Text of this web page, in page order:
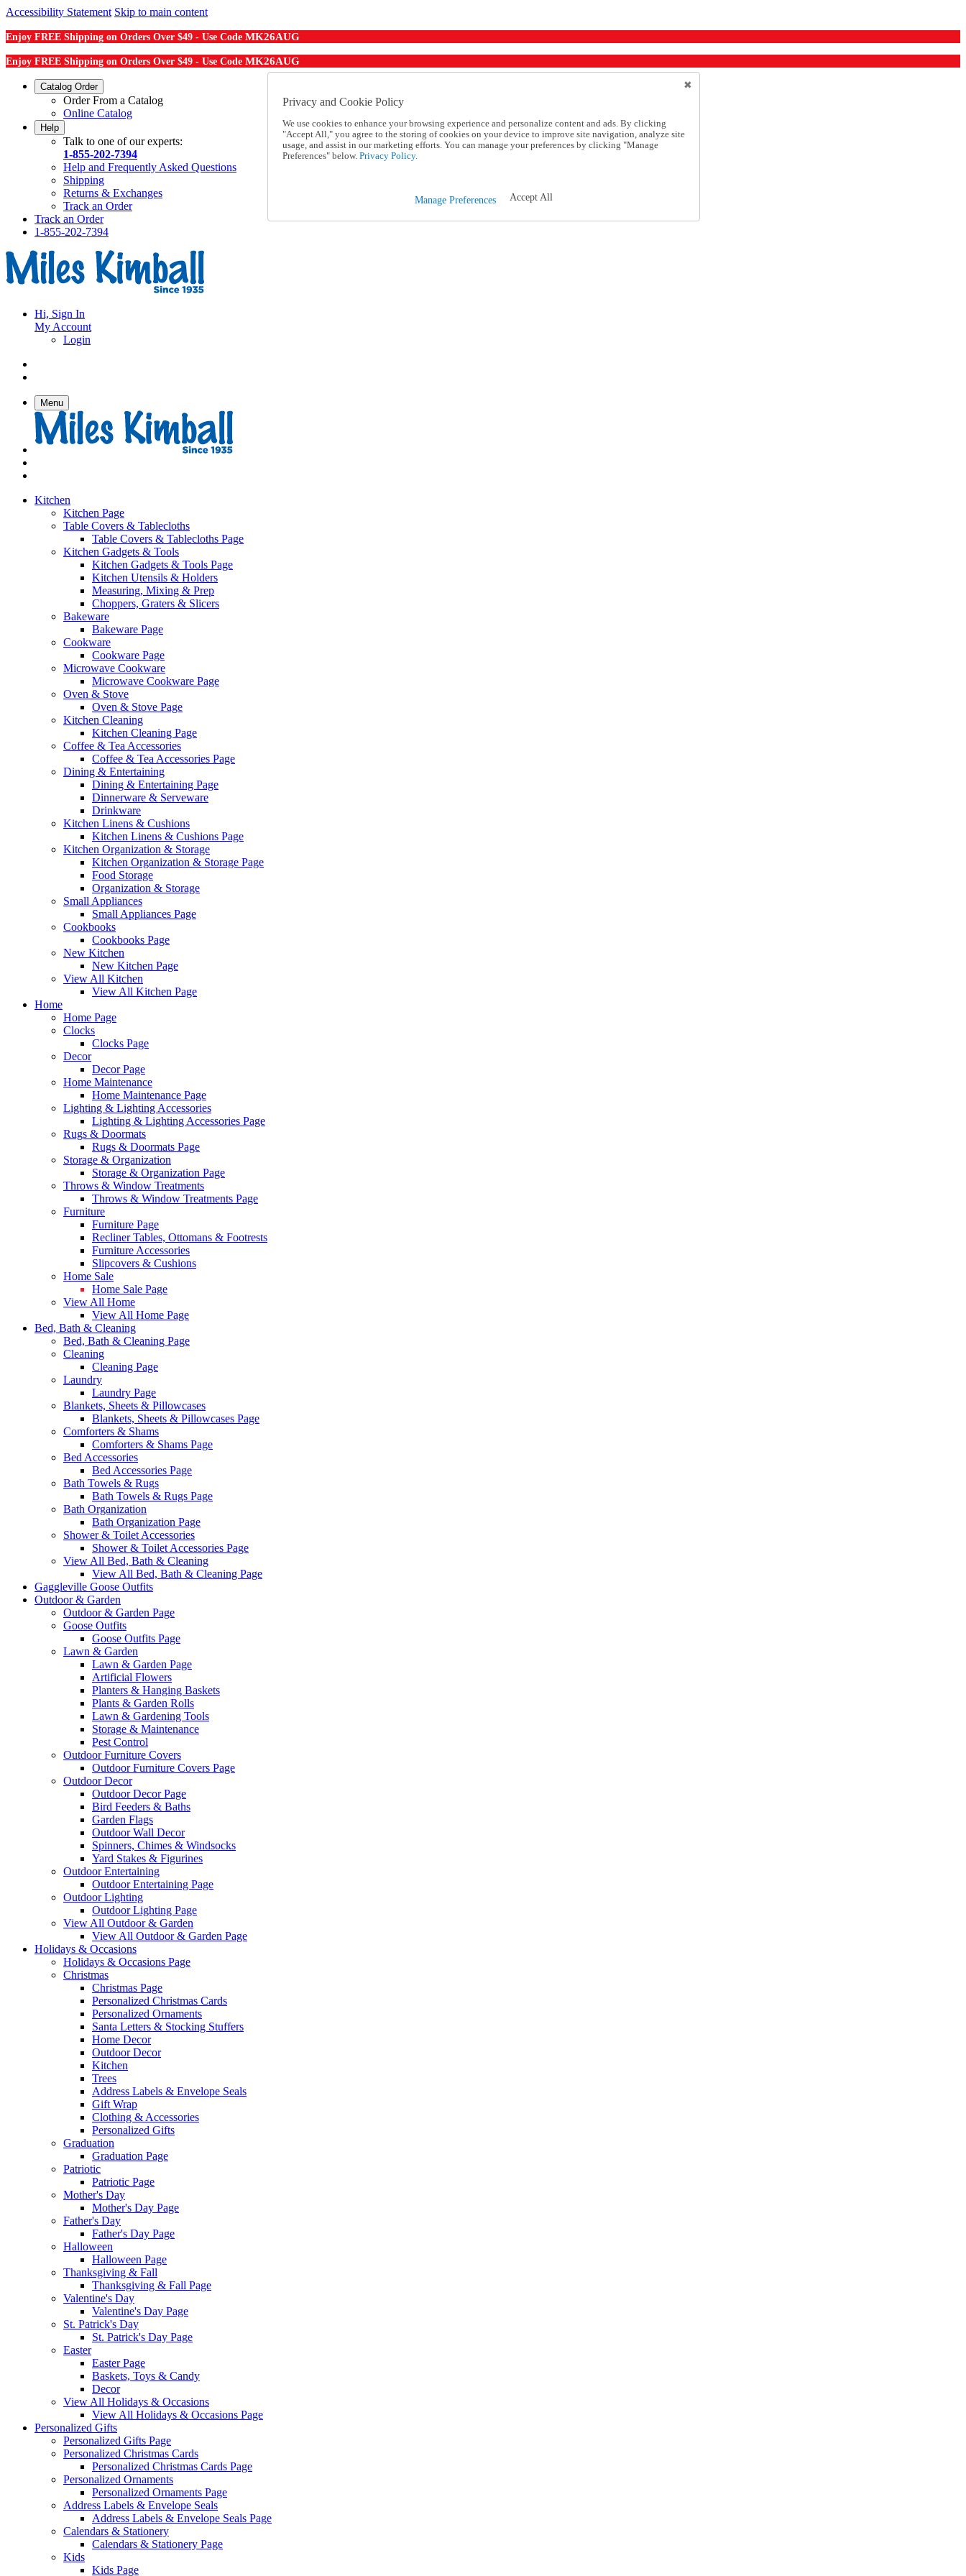
Accessibility Statement Skip to main content
Enjoy FREE Shipping on Orders Over $49 - Use Code MK26AUG
Enjoy FREE Shipping on Orders Over $49 - Use Code MK26AUG
Catalog Order
Order From a Catalog
Online Catalog
Help
Talk to one of our experts:
1-855-202-7394
Help and Frequently Asked Questions
Shipping
Returns & Exchanges
Track an Order
Track an Order
1-855-202-7394
Hi, Sign In
My Account
Login
Menu
Kitchen
Kitchen Page
Table Covers & Tablecloths
Table Covers & Tablecloths Page
Kitchen Gadgets & Tools
Kitchen Gadgets & Tools Page
Kitchen Utensils & Holders
Measuring, Mixing & Prep
Choppers, Graters & Slicers
Bakeware
Bakeware Page
Cookware
Cookware Page
Microwave Cookware
Microwave Cookware Page
Oven & Stove
Oven & Stove Page
Kitchen Cleaning
Kitchen Cleaning Page
Coffee & Tea Accessories
Coffee & Tea Accessories Page
Dining & Entertaining
Dining & Entertaining Page
Dinnerware & Serveware
Drinkware
Kitchen Linens & Cushions
Kitchen Linens & Cushions Page
Kitchen Organization & Storage
Kitchen Organization & Storage Page
Food Storage
Organization & Storage
Small Appliances
Small Appliances Page
Cookbooks
Cookbooks Page
New Kitchen
New Kitchen Page
View All Kitchen
View All Kitchen Page
Home
Home Page
Clocks
Clocks Page
Decor
Decor Page
Home Maintenance
Home Maintenance Page
Lighting & Lighting Accessories
Lighting & Lighting Accessories Page
Rugs & Doormats
Rugs & Doormats Page
Storage & Organization
Storage & Organization Page
Throws & Window Treatments
Throws & Window Treatments Page
Furniture
Furniture Page
Recliner Tables, Ottomans & Footrests
Furniture Accessories
Slipcovers & Cushions
Home Sale
Home Sale Page
View All Home
View All Home Page
Bed, Bath & Cleaning
Bed, Bath & Cleaning Page
Cleaning
Cleaning Page
Laundry
Laundry Page
Blankets, Sheets & Pillowcases
Blankets, Sheets & Pillowcases Page
Comforters & Shams
Comforters & Shams Page
Bed Accessories
Bed Accessories Page
Bath Towels & Rugs
Bath Towels & Rugs Page
Bath Organization
Bath Organization Page
Shower & Toilet Accessories
Shower & Toilet Accessories Page
View All Bed, Bath & Cleaning
View All Bed, Bath & Cleaning Page
Gaggleville Goose Outfits
Outdoor & Garden
Outdoor & Garden Page
Goose Outfits
Goose Outfits Page
Lawn & Garden
Lawn & Garden Page
Artificial Flowers
Planters & Hanging Baskets
Plants & Garden Rolls
Lawn & Gardening Tools
Storage & Maintenance
Pest Control
Outdoor Furniture Covers
Outdoor Furniture Covers Page
Outdoor Decor
Outdoor Decor Page
Bird Feeders & Baths
Garden Flags
Outdoor Wall Decor
Spinners, Chimes & Windsocks
Yard Stakes & Figurines
Outdoor Entertaining
Outdoor Entertaining Page
Outdoor Lighting
Outdoor Lighting Page
View All Outdoor & Garden
View All Outdoor & Garden Page
Holidays & Occasions
Holidays & Occasions Page
Christmas
Christmas Page
Personalized Christmas Cards
Personalized Ornaments
Santa Letters & Stocking Stuffers
Home Decor
Outdoor Decor
Kitchen
Trees
Address Labels & Envelope Seals
Gift Wrap
Clothing & Accessories
Personalized Gifts
Graduation
Graduation Page
Patriotic
Patriotic Page
Mother's Day
Mother's Day Page
Father's Day
Father's Day Page
Halloween
Halloween Page
Thanksgiving & Fall
Thanksgiving & Fall Page
Valentine's Day
Valentine's Day Page
St. Patrick's Day
St. Patrick's Day Page
Easter
Easter Page
Baskets, Toys & Candy
Decor
View All Holidays & Occasions
View All Holidays & Occasions Page
Personalized Gifts
Personalized Gifts Page
Personalized Christmas Cards
Personalized Christmas Cards Page
Personalized Ornaments
Personalized Ornaments Page
Address Labels & Envelope Seals
Address Labels & Envelope Seals Page
Calendars & Stationery
Calendars & Stationery Page
Kids
Kids Page
Privacy and Cookie Policy
We use cookies to enhance your browsing experience and personalize content and ads. By clicking
"Accept All," you agree to the storing of cookies on your device to improve site navigation, analyze site
usage, and assist in our marketing efforts. You can manage your preferences by clicking "Manage
Preferences" below. Privacy Policy.
Manage Preferences Accept All